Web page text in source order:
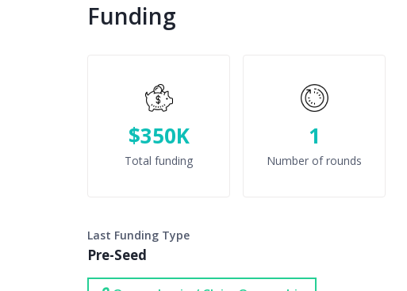
Funding
$350K
Total funding
1
Number of rounds
Last Funding Type
Pre-Seed